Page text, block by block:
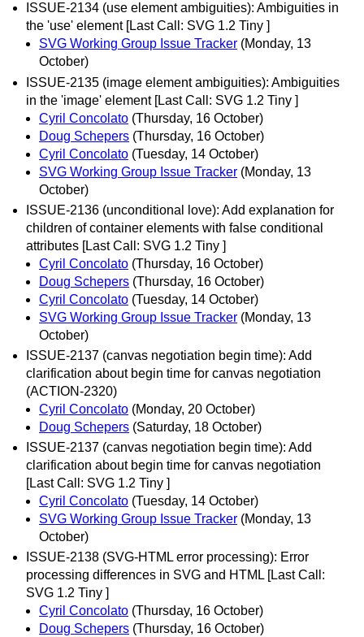
ISSUE-2134 (use element ambiguities): Ambiguities in
the 'use' element [Last Call: SVG 1.2 Tiny ]
SVG Working Group Issue Tracker (Monday, 13
October)
ISSUE-2135 (image element ambiguities): Ambiguities
in the 'image' element [Last Call: SVG 1.2 Tiny ]
Cyril Concolato (Thursday, 16 October)
Doug Schepers (Thursday, 16 October)
Cyril Concolato (Tuesday, 14 October)
SVG Working Group Issue Tracker (Monday, 13
October)
ISSUE-2136 (unconditional love): Add explanation for
children of container elements with false conditional
attributes [Last Call: SVG 1.2 Tiny ]
Cyril Concolato (Thursday, 16 October)
Doug Schepers (Thursday, 16 October)
Cyril Concolato (Tuesday, 14 October)
SVG Working Group Issue Tracker (Monday, 13
October)
ISSUE-2137 (canvas negotiation begin time): Add
clarification about begin time for canvas negotiation
(ACTION-2320)
Cyril Concolato (Monday, 20 October)
Doug Schepers (Saturday, 18 October)
ISSUE-2137 (canvas negotiation begin time): Add
clarification about begin time for canvas negotiation
[Last Call: SVG 1.2 Tiny ]
Cyril Concolato (Tuesday, 14 October)
SVG Working Group Issue Tracker (Monday, 13
October)
ISSUE-2138 (SVG-HTML error processing): Error
processing differences in SVG and HTML [Last Call:
SVG 1.2 Tiny ]
Cyril Concolato (Thursday, 16 October)
Doug Schepers (Thursday, 16 October)